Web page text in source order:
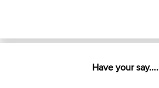
Have your say....